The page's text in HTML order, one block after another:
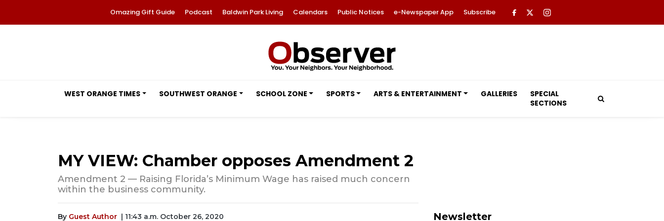
Omazing Gift Guide Podcast Baldwin Park Living Calendars Public Notices e-Newspaper App Subscribe
WEST ORANGE TIMES SOUTHWEST ORANGE SCHOOL ZONE SPORTS ARTS & ENTERTAINMENT GALLERIES
SPECIAL
SECTIONS
MY VIEW: Chamber opposes Amendment 2
Amendment 2 — Raising Florida’s Minimum Wage has raised much concern
within the business community.
By Guest Author | 11:43 a.m. October 26, 2020 Newsletter